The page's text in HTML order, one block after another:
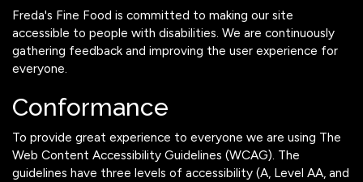
Freda's Fine Food is committed to making our site
accessible to people with disabilities. We are continuously
gathering feedback and improving the user experience for
everyone.
Conformance
To provide great experience to everyone we are using The
Web Content Accessibility Guidelines (WCAG). The
guidelines have three levels of accessibility (A, Level AA, and